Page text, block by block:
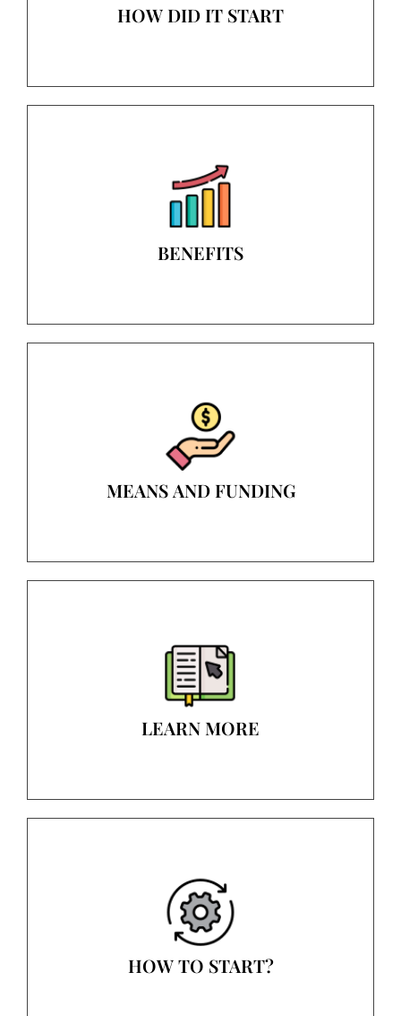
HOW DID IT START
BENEFITS
MEANS AND FUNDING
LEARN MORE
HOW TO START?